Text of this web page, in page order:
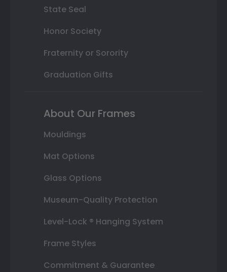
State Seal
Honor Society
Fraternity or Sorority
Graduation Gifts
About Our Frames
Mouldings
Mat Options
Glass Options
Museum-Quality Protection
Level-Lock ® Hanging System
Frame Styles
Commitment & Guarantee